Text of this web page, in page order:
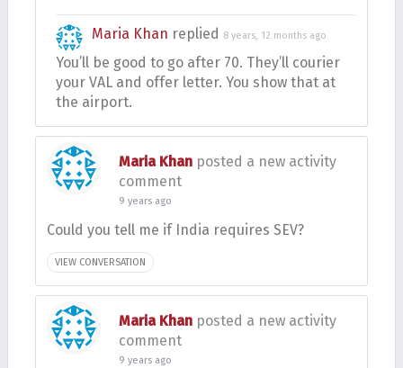
Maria Khan replied 8 years, 12 months ago
You’ll be good to go after 70. They’ll courier
your VAL and offer letter. You show that at
the airport.
Maria Khan posted a new activity
comment
9 years ago
Could you tell me if India requires SEV?
VIEW CONVERSATION
Maria Khan posted a new activity
comment
9 years ago